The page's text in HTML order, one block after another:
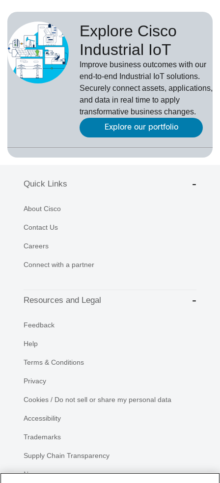
Explore Cisco
Industrial IoT
Improve business outcomes with our
end-to-end Industrial IoT solutions.
Securely connect assets, applications,
and data in real time to apply
transformative business changes.
Explore our portfolio
Quick Links
About Cisco
Contact Us
Careers
Connect with a partner
Resources and Legal
Feedback
Help
Terms & Conditions
Privacy
Cookies / Do not sell or share my personal data
Accessibility
Trademarks
Supply Chain Transparency
Newsroom